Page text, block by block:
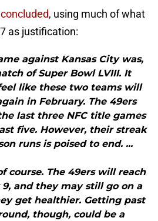
, using much of what
as justification:
against Kansas City was,
of Super Bowl LVIII. It
like these two teams will
in February. The 49ers
last three NFC title games
five. However, their streak
runs is poised to end. ...
course. The 49ers will reach
and they may still go on a
get healthier. Getting past
though, could be a